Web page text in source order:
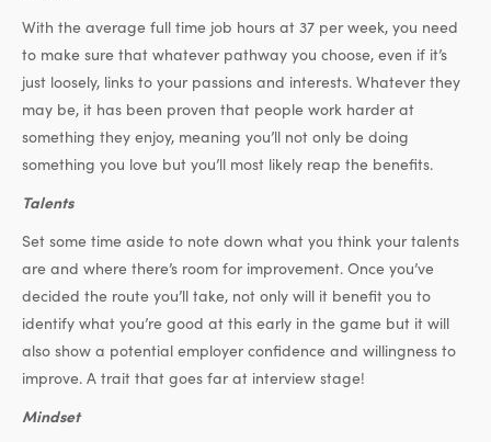
With the average full time job hours at 37 per week, you need
to make sure that whatever pathway you choose, even if it’s
just loosely, links to your passions and interests. Whatever they
may be, it has been proven that people work harder at
something they enjoy, meaning you’ll not only be doing
something you love but you’ll most likely reap the benefits.
Talents
Set some time aside to note down what you think your talents
are and where there’s room for improvement. Once you’ve
decided the route you’ll take, not only will it benefit you to
identify what you’re good at this early in the game but it will
also show a potential employer confidence and willingness to
improve. A trait that goes far at interview stage!
Mindset